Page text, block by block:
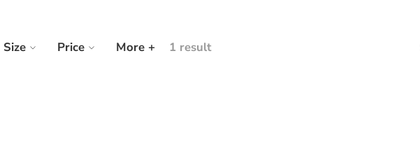
Size Price More + 1 result